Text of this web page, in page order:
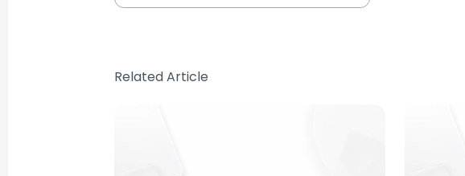
Related Article